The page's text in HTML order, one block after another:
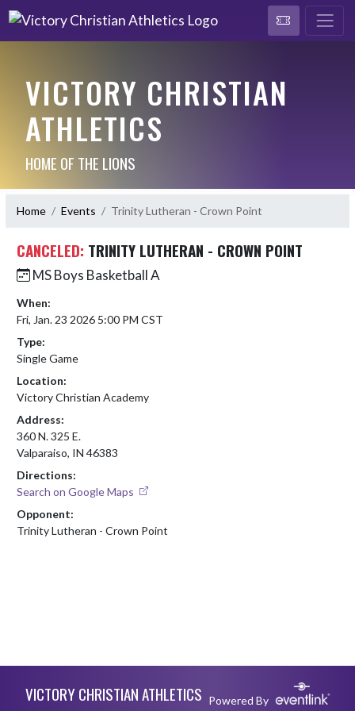
VICTORY CHRISTIAN
ATHLETICS
HOME OF THE LIONS
Home Events Trinity Lutheran - Crown Point
CANCELED: TRINITY LUTHERAN - CROWN POINT
MS Boys Basketball A
When:
Fri, Jan. 23 2026 5:00 PM CST
Type:
Single Game
Location:
Victory Christian Academy
Address:
360 N. 325 E.
Valparaiso, IN 46383
Directions:
Search on Google Maps
Opponent:
Trinity Lutheran - Crown Point
VICTORY CHRISTIAN ATHLETICS Powered By